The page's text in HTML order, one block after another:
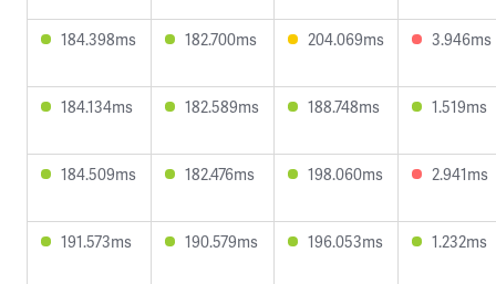
184.398ms 182.700ms 204.069ms 3.946ms
184.134ms 182.589ms 188.748ms 1.519ms
184.509ms 182.476ms 198.060ms 2.941ms
191.573ms 190.579ms 196.053ms 1.232ms